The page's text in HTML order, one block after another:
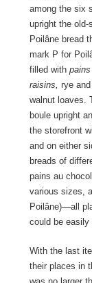
among the six
upright the
Poilâne bread
mark P for
filled with
raisins, rye
walnut loaves.
boule upright
the storefront
and on either
breads of
pains au
various sizes,
Poilâne)—all
could be easily
With the last
their places in